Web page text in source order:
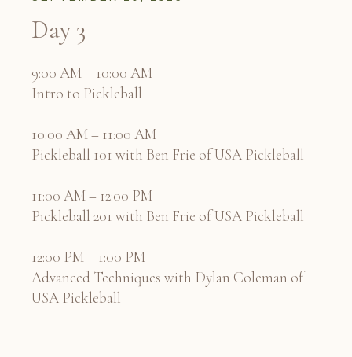
Day 3
9:00 AM – 10:00 AM
Intro to Pickleball
10:00 AM – 11:00 AM
Pickleball 101 with Ben Frie of USA Pickleball
11:00 AM – 12:00 PM
Pickleball 201 with Ben Frie of USA Pickleball
12:00 PM – 1:00 PM
Advanced Techniques with Dylan Coleman of
USA Pickleball